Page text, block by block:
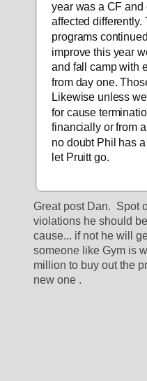
year was a CF
affected differently.
programs
improve this year
and fall camp with
from day one.
Likewise unless
for cause
financially or from
no doubt Phil has
let Pruitt go.
Great post Dan.  Spot
violations he should
cause... if not he will
someone like Gym is
million to buy out the
new one .